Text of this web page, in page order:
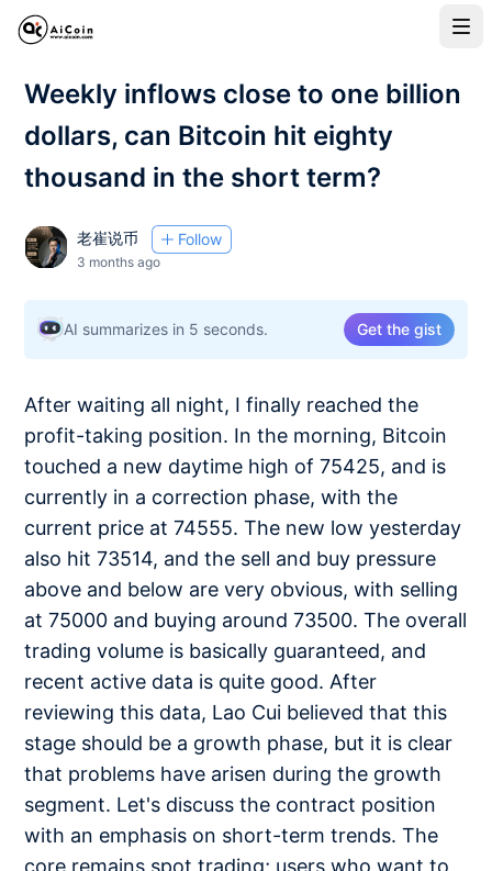
Weekly inflows close to one billion
dollars, can Bitcoin hit eighty
thousand in the short term?
老崔说币 Follow
3 months ago
AI summarizes in 5 seconds. Get the gist
After waiting all night, I finally reached the
profit-taking position. In the morning, Bitcoin
touched a new daytime high of 75425, and is
currently in a correction phase, with the
current price at 74555. The new low yesterday
also hit 73514, and the sell and buy pressure
above and below are very obvious, with selling
at 75000 and buying around 73500. The overall
trading volume is basically guaranteed, and
recent active data is quite good. After
reviewing this data, Lao Cui believed that this
stage should be a growth phase, but it is clear
that problems have arisen during the growth
segment. Let's discuss the contract position
with an emphasis on short-term trends. The
core remains spot trading; users who want to